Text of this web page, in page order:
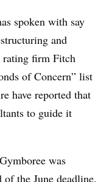
spoken with say
and
rating firm Fitch
of Concern” list
have reported that
to guide it
was
the June deadline.